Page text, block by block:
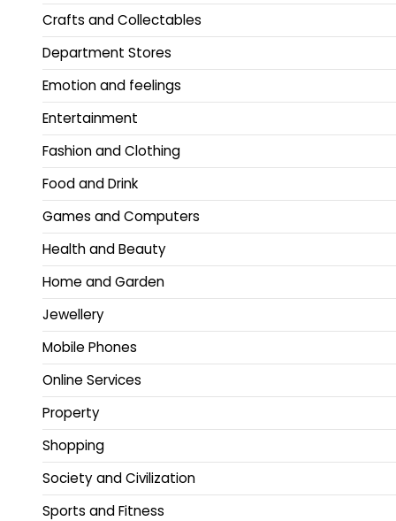
Crafts and Collectables
Department Stores
Emotion and feelings
Entertainment
Fashion and Clothing
Food and Drink
Games and Computers
Health and Beauty
Home and Garden
Jewellery
Mobile Phones
Online Services
Property
Shopping
Society and Civilization
Sports and Fitness